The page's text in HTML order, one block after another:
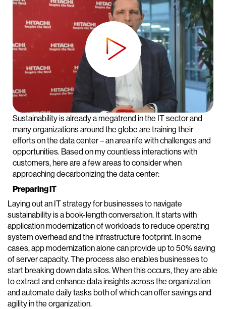
Sustainability is already a megatrend in the IT sector and
many organizations around the globe are training their
efforts on the data center – an area rife with challenges and
opportunities. Based on my countless interactions with
customers, here are a few areas to consider when
approaching decarbonizing the data center:
Preparing IT
Laying out an IT strategy for businesses to navigate
sustainability is a book-length conversation. It starts with
application modernization of workloads to reduce operating
system overhead and the infrastructure footprint. In some
cases, app modernization alone can provide up to 50% saving
of server capacity. The process also enables businesses to
start breaking down data silos. When this occurs, they are able
to extract and enhance data insights across the organization
and automate daily tasks both of which can offer savings and
agility in the organization.